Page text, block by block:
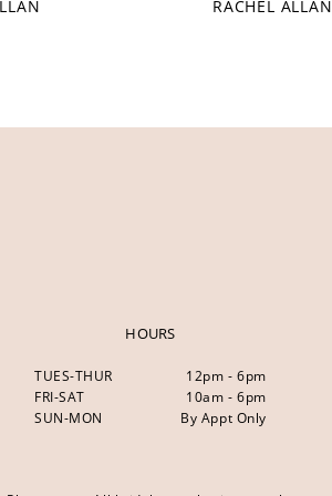
RACHEL ALLAN
HOURS
TUES-THUR
12pm - 6pm
FRI-SAT
10am - 6pm
SUN-MON
By Appt Only